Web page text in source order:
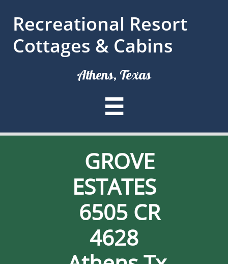
Recreational Resort
Cottages & Cabins
Athens, Texas

GROVE
ESTATES
6505 CR
4628